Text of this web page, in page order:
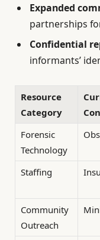
Expanded
partnerships
Confidential
informants’
Resource
Category
Forensic
Technology
Staffing
Community
Outreach